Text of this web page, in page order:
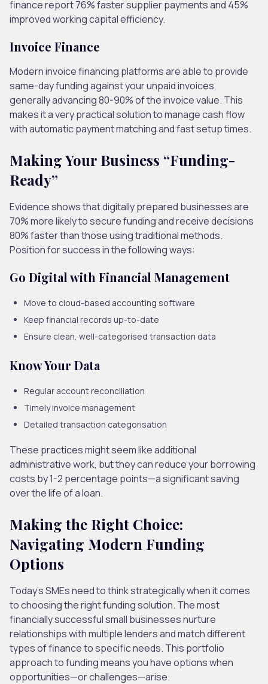
finance report 76% faster supplier payments and 45%
improved working capital efficiency.
Invoice Finance
Modern invoice financing platforms are able to provide
same-day funding against your unpaid invoices,
generally advancing 80-90% of the invoice value. This
makes it a very practical solution to manage cash flow
with automatic payment matching and fast setup times.
Making Your Business “Funding-
Ready”
Evidence shows that digitally prepared businesses are
70% more likely to secure funding and receive decisions
80% faster than those using traditional methods.
Position for success in the following ways:
Go Digital with Financial Management
Move to cloud-based accounting software
Keep financial records up-to-date
Ensure clean, well-categorised transaction data
Know Your Data
Regular account reconciliation
Timely invoice management
Detailed transaction categorisation
These practices might seem like additional
administrative work, but they can reduce your borrowing
costs by 1-2 percentage points—a significant saving
over the life of a loan.
Making the Right Choice:
Navigating Modern Funding
Options
Today’s SMEs need to think strategically when it comes
to choosing the right funding solution. The most
financially successful small businesses nurture
relationships with multiple lenders and match different
types of finance to specific needs. This portfolio
approach to funding means you have options when
opportunities—or challenges—arise.